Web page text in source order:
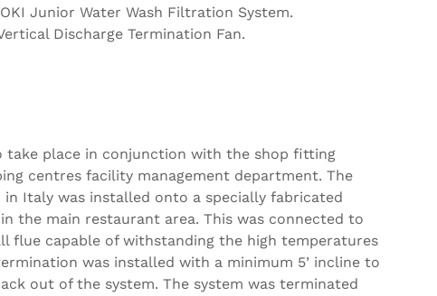
Junior Water Wash Filtration System.
Discharge Termination Fan.
place in conjunction with the shop fitting
centres facility management department. The
Italy was installed onto a specially fabricated
the main restaurant area. This was connected to
flue capable of withstanding the high temperatures
was installed with a minimum 5’ incline to
out of the system. The system was terminated